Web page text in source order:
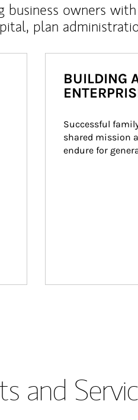
business owners
plan
BUILDING
Successful
shared mission
endure for
and